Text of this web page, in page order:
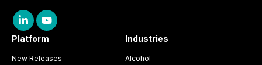
Platform
New Releases
Industries
Alcohol